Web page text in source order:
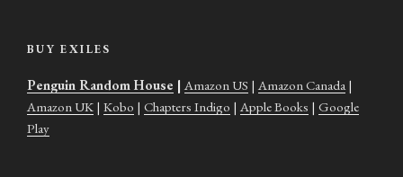
BUY EXILES
Penguin Random House | Amazon US | Amazon Canada|
Amazon UK | Kobo | Chapters Indigo | Apple Books | Google
Play